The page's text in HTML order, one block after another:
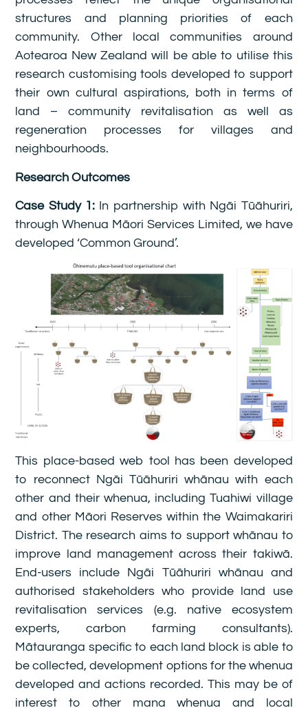
structures and planning priorities of each
community. Other local communities around
Aotearoa New Zealand will be able to utilise this
research customising tools developed to support
their own cultural aspirations, both in terms of
land – community revitalisation as well as
regeneration processes for villages and
neighbourhoods.
Research Outcomes
Case Study 1: In partnership with Ngāi Tūāhuriri,
through Whenua Māori Services Limited, we have
developed ‘Common Ground’.
This place-based web tool has been developed
to reconnect Ngāi Tūāhuriri whānau with each
other and their whenua, including Tuahiwi village
and other Māori Reserves within the Waimakariri
District. The research aims to support whānau to
improve land management across their takiwā.
End-users include Ngāi Tūāhuriri whānau and
authorised stakeholders who provide land use
revitalisation services (e.g. native ecosystem
experts, carbon farming consultants).
Mātauranga specific to each land block is able to
be collected, development options for the whenua
developed and actions recorded. This may be of
interest to other mana whenua and local